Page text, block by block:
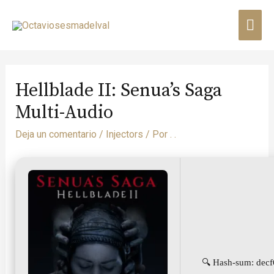
Hellblade II: Senua’s Saga
Multi-Audio
Deja un comentario / Injectors / Por . .
🔍 Hash-sum: